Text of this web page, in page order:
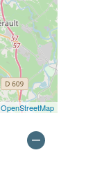
OpenStreetMap